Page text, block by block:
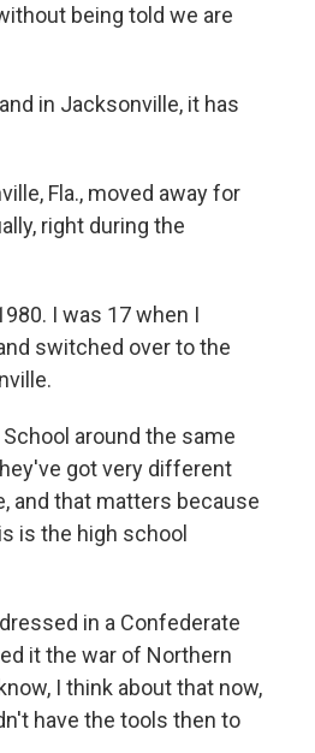
being told we are
in Jacksonville, it has
Fla., moved away for
right during the
I was 17 when I
switched over to the
around the same
got very different
and that matters because
is the high school
in a Confederate
it the war of Northern
I think about that now,
have the tools then to